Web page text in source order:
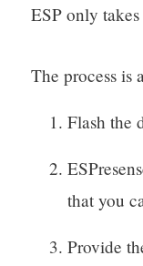
ESP only
The process is
Flash the
that you
Provide